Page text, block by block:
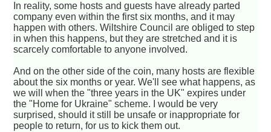
In reality, some hosts and guests have already parted
company even within the first six months, and it may
happen with others. Wiltshire Council are obliged to step
in when this happens, but they are stretched and it is
scarcely comfortable to anyone involved.
And on the other side of the coin, many hosts are flexible
about the six months or year. We'll see what happens, as
we will when the "three years in the UK" expires under
the "Home for Ukraine" scheme. I would be very
surprised, should it still be unsafe or inappropriate for
people to return, for us to kick them out.